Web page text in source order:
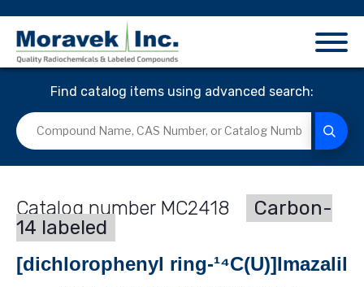
Find catalog items using advanced search:
MC2418
Carbon-
14 labeled
[dichlorophenyl ring-¹⁴C(U)]Imazalil